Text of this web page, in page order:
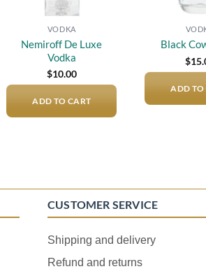
VODKA
Nemiroff De Luxe
Vodka
$10.00
ADD TO CART
Black
$
ADD TO
CUSTOMER SERVICE
Shipping and delivery
Refund and returns